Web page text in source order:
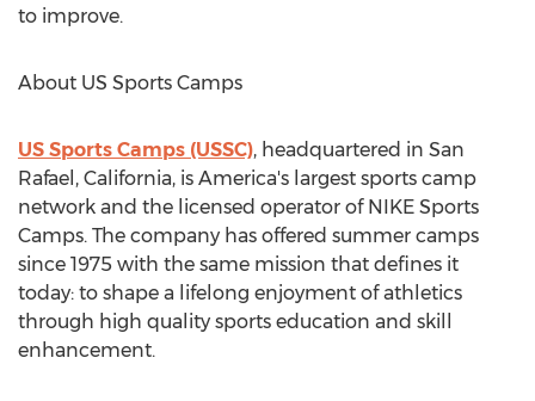
to improve.
About US Sports Camps
US Sports Camps (USSC), headquartered in San
Rafael, California, is America's largest sports camp
network and the licensed operator of NIKE Sports
Camps. The company has offered summer camps
since 1975 with the same mission that defines it
today: to shape a lifelong enjoyment of athletics
through high quality sports education and skill
enhancement.